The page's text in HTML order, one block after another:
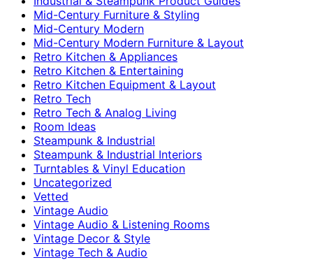
Mid-Century Furniture & Styling
Mid-Century Modern
Mid-Century Modern Furniture & Layout
Retro Kitchen & Appliances
Retro Kitchen & Entertaining
Retro Kitchen Equipment & Layout
Retro Tech
Retro Tech & Analog Living
Room Ideas
Steampunk & Industrial
Steampunk & Industrial Interiors
Turntables & Vinyl Education
Uncategorized
Vetted
Vintage Audio
Vintage Audio & Listening Rooms
Vintage Decor & Style
Vintage Tech & Audio